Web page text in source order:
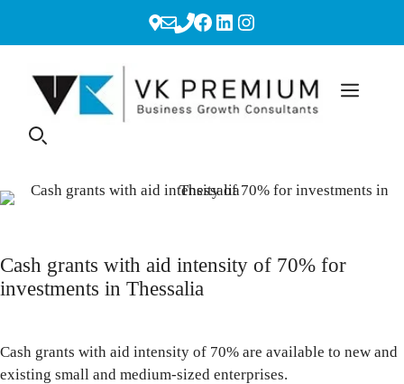
content
Facebook
LinkedIn
Instagram
Cash grants with aid intensity of 70% for
investments in Thessalia
Cash grants with aid intensity of 70% are available to new and
existing small and medium-sized enterprises.